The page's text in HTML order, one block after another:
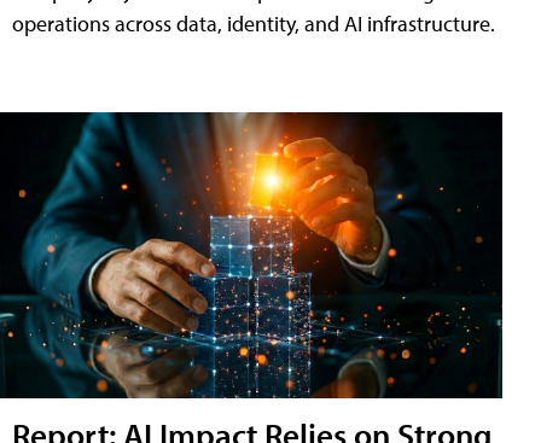
operations across data, identity, and AI infrastructure.
Report: AI Impact Relies on Strong